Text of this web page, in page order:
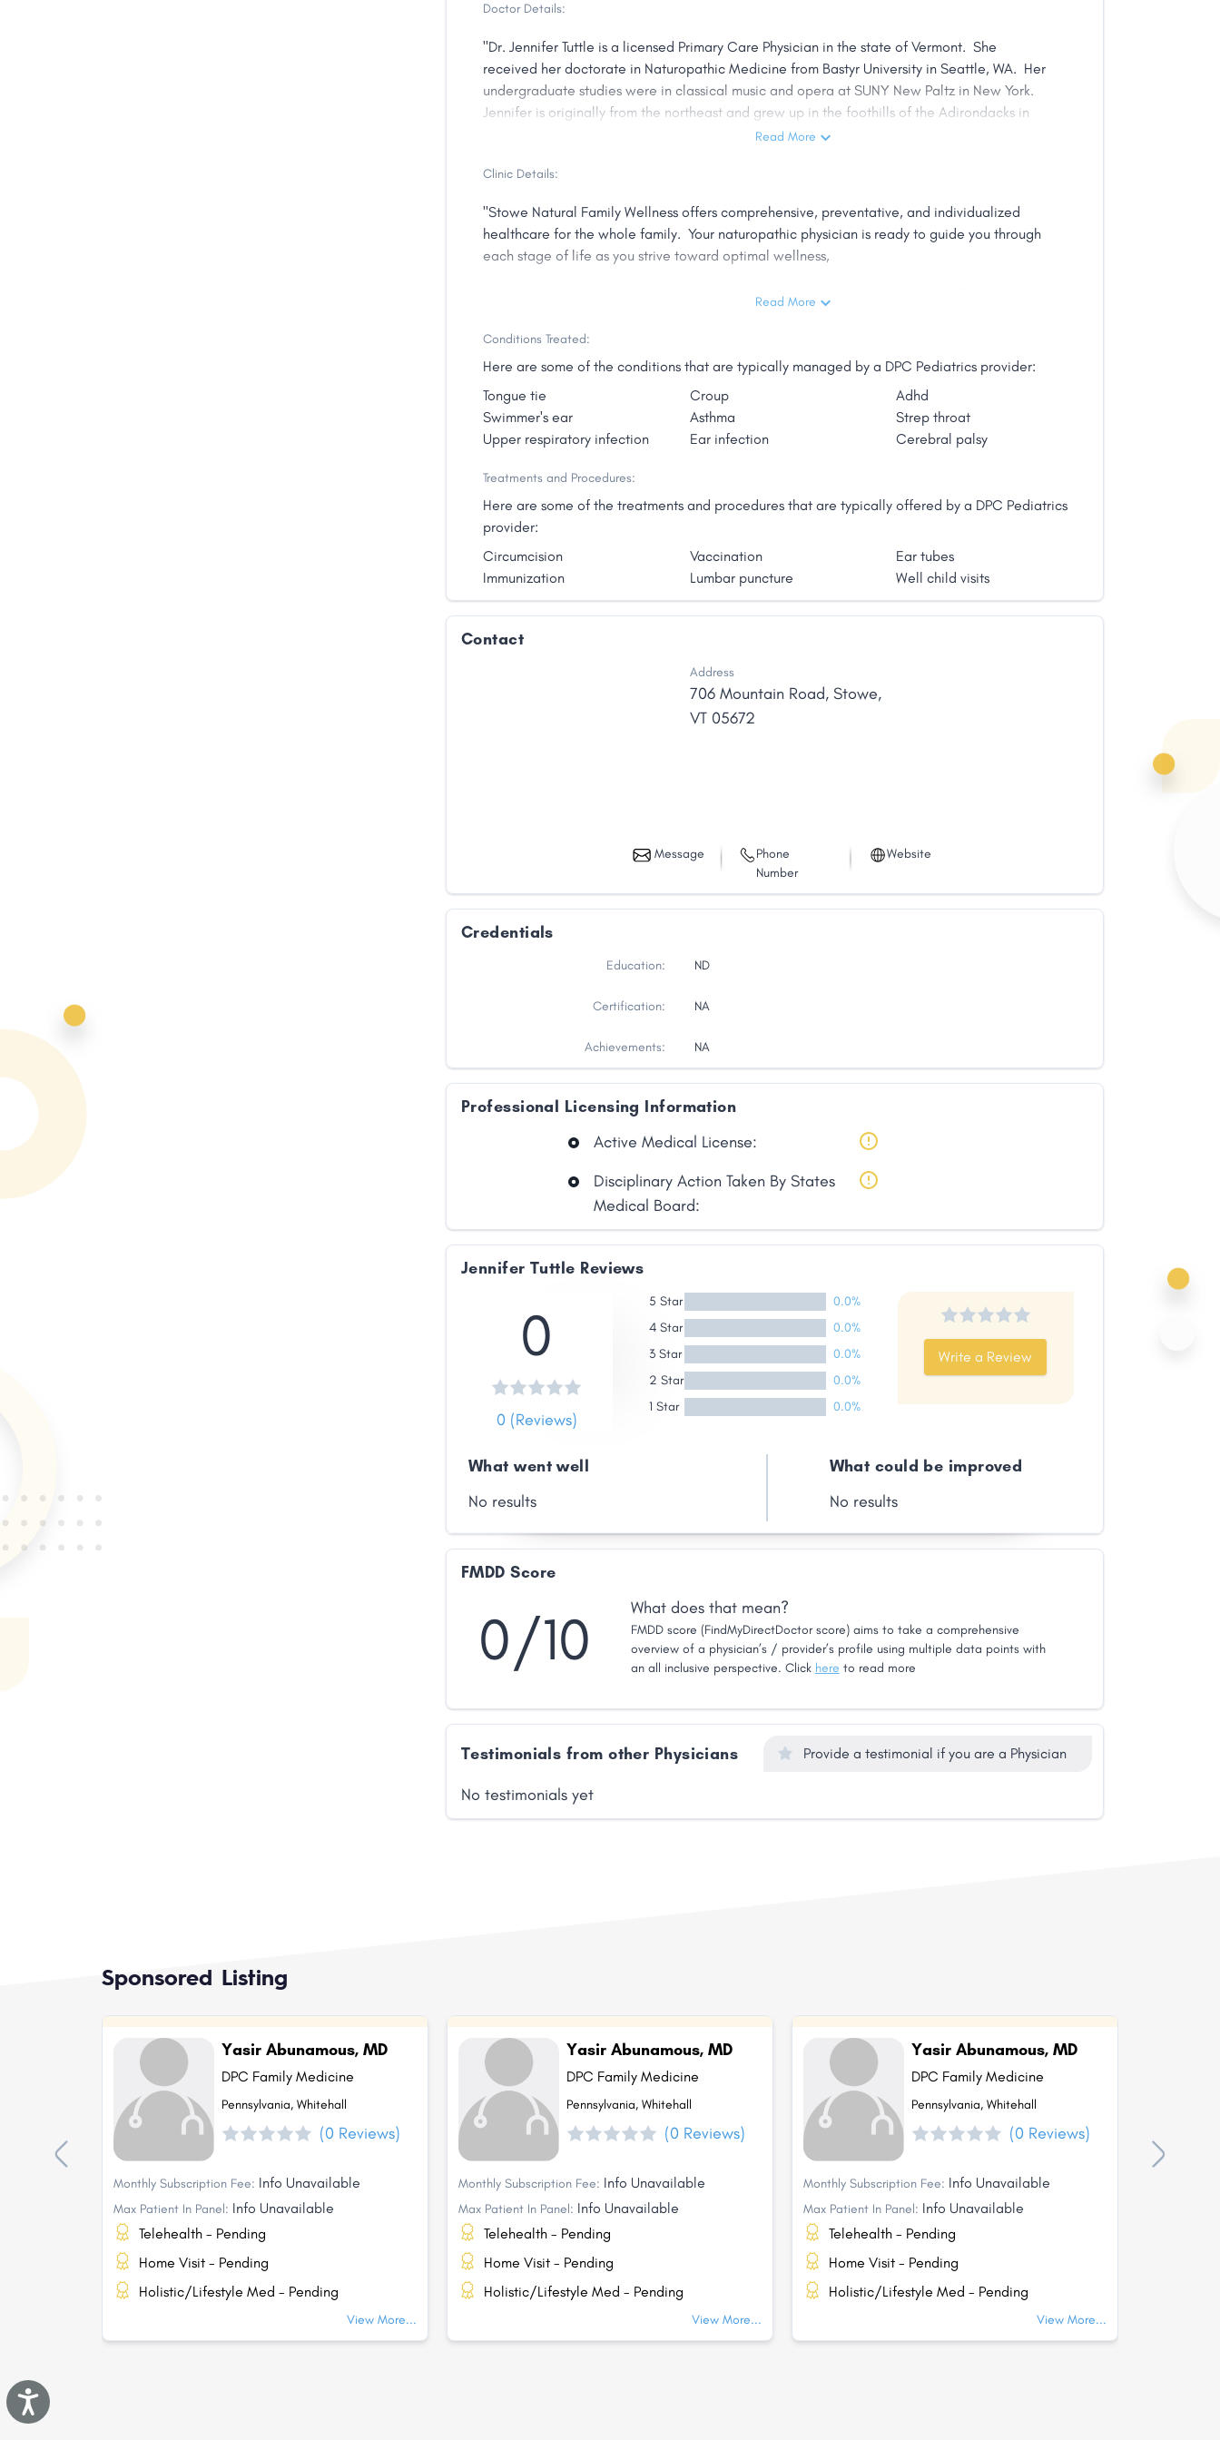
Accessibility
Facebook
X LinkedIn
Copy
Link
Doctor Details:
"Dr. Jennifer Tuttle is a licensed Primary Care Physician in the state of Vermont. She
received her doctorate in Naturopathic Medicine from Bastyr University in Seattle, WA. Her
undergraduate studies were in classical music and opera at SUNY New Paltz in New York.
Jennifer is originally from the northeast and grew up in the foothills of the Adirondacks in
Dr. Tuttle offers primary care from newborns to adults, and focuses on preventative care of
for pediatric developmental delays, environmental medicine, detoxification therapy, and
those dealing with lyme disease and related co-infections. She has completed advanced
training in pediatrics, lyme disease, neurodevelopmental disorders, botanical medicine, IV
environment can have on health and growth. She believes that it is essential to utilize
naturopathic medicine at the beginning of the life cycle with babies and children, as they
are highly aware and responsive. The benefit of beginning naturopathic care early in life is
invaluable in creating strong roots for one's accessibility to life long well-being. Dr. Tuttle
believes in honoring the body's innate ability to heal coupled with the awareness of the
impact that the environment can have on health and it's need for encouragement and
support. She is moved by the influence that naturopathic medicine can have on this innate
ability to heal."
Read More
Clinic Details:
"Stowe Natural Family Wellness offers comprehensive, preventative, and individualized
healthcare for the whole family. Your naturopathic physician is ready to guide you through
each stage of life as you strive toward optimal wellness,
and to provide support when you simply need to maintain your current level of health.
Please read through our website to learn more about this unique, life-altering approach to
medicine. "
Read More
Conditions Treated:
Here are some of the conditions that are typically managed by a DPC Pediatrics provider:
Tongue tie
Croup
Adhd
Swimmer's ear
Asthma
Strep throat
Upper respiratory infection
Ear infection Cerebral palsy
Treatments and Procedures:
Here are some of the treatments and procedures that are typically offered by a DPC Pediatrics
provider:
Circumcision
Vaccination
Ear tubes
Immunization
Lumbar puncture Well child visits
Contact
Address
706 Mountain Road, Stowe,
VT 05672
Message
Phone
Number
Website
Credentials
Education: ND
Certification: NA
Achievements: NA
Professional Licensing Information
Active Medical License:
Disciplinary Action Taken By States
Medical Board:
Jennifer Tuttle Reviews
0
0 (Reviews)
5 Star
0.0%
4 Star
0.0%
3 Star
0.0%
2 Star
0.0%
1 Star
0.0%
Write a Review
What went well
No results
What could be improved
No results
FMDD Score
0/10 What does that mean?
FMDD score (FindMyDirectDoctor score) aims to take a comprehensive
overview of a physician’s / provider’s profile using multiple data points with
an all inclusive perspective. Click here to read more
Testimonials from other Physicians Provide a testimonial if you are a Physician
No testimonials yet
Sponsored Listing
Yasir Abunamous, MD
DPC Family Medicine
Pennsylvania, Whitehall
(0 Reviews)
Monthly Subscription Fee: Info Unavailable
Max Patient In Panel: Info Unavailable
Telehealth - Pending
Home Visit - Pending
Holistic/Lifestyle Med - Pending
View More...
Yasir Abunamous, MD
DPC Family Medicine
Pennsylvania, Whitehall
(0 Reviews)
Monthly Subscription Fee: Info Unavailable
Max Patient In Panel: Info Unavailable
Telehealth - Pending
Home Visit - Pending
Holistic/Lifestyle Med - Pending
View More...
Yasir Abunamous, MD
DPC Family Medicine
Pennsylvania, Whitehall
(0 Reviews)
Monthly Subscription Fee: Info Unavailable
Max Patient In Panel: Info Unavailable
Telehealth - Pending
Home Visit - Pending
Holistic/Lifestyle Med - Pending
View More...